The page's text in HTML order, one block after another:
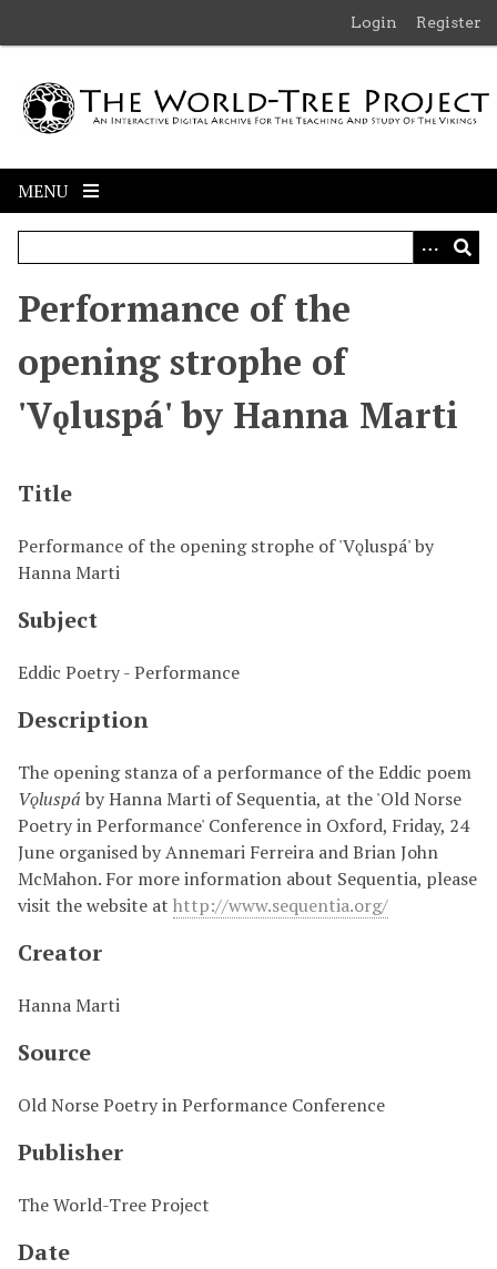
m
Login Register
MENU
Performance of the
opening strophe of
'Vǫluspá' by Hanna Marti
Title
Performance of the opening strophe of 'Vǫluspá' by
Hanna Marti
Subject
Eddic Poetry - Performance
Description
The opening stanza of a performance of the Eddic poem
Vǫluspá by Hanna Marti of Sequentia, at the 'Old Norse
Poetry in Performance' Conference in Oxford, Friday, 24
June organised byAnnemari Ferreira and Brian John
McMahon. For more information about Sequentia, please
visit the website at http://www.sequentia.org/
Creator
Hanna Marti
Source
Old Norse Poetry in Performance Conference
Publisher
The World-Tree Project
Date